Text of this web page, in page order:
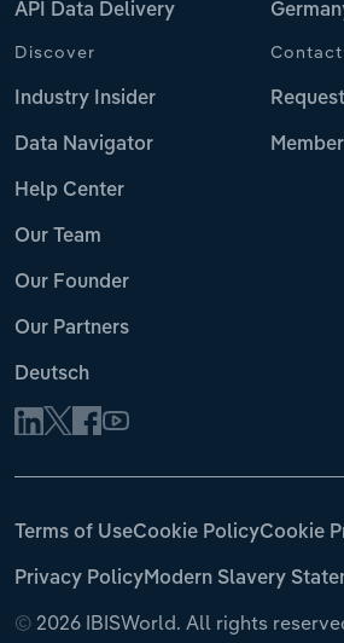
API Data Delivery
Discover
Industry Insider
Data Navigator
Help Center
Our Team
Our Founder
Our Partners
Deutsch
Contact
© 2026 IBISWorld. All rights
Terms of UseCookie PolicyCookie
Privacy PolicyModern Slavery